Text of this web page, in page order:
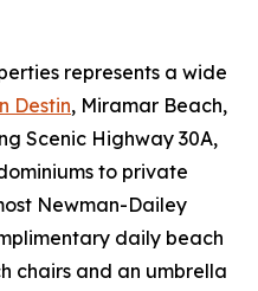
represents a wide
Destin, Miramar Beach,
Scenic Highway 30A,
to private
Newman-Dailey
daily beach
chairs and an umbrella